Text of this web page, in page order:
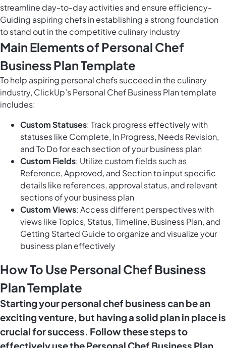
streamline day-to-day activities and ensure efficiency-
Guiding aspiring chefs in establishing a strong foundation
to stand out in the competitive culinary industry
Main Elements of Personal Chef
Business Plan Template
To help aspiring personal chefs succeed in the culinary
industry, ClickUp’s Personal Chef Business Plan template
includes:
Custom Statuses: Track progress effectively with
statuses like Complete, In Progress, Needs Revision,
and To Do for each section of your business plan
Custom Fields: Utilize custom fields such as
Reference, Approved, and Section to input specific
details like references, approval status, and relevant
sections of your business plan
Custom Views: Access different perspectives with
views like Topics, Status, Timeline, Business Plan, and
Getting Started Guide to organize and visualize your
business plan effectively
How To Use Personal Chef Business
Plan Template
Starting your personal chef business can be an
exciting venture, but having a solid plan in place is
crucial for success. Follow these steps to